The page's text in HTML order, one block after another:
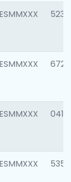
5233
6725
0412
5356